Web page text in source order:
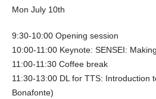
Mon July 10th
9:30-10:00 Opening session
10:00-11:00 Keynote: SENSEI:
11:00-11:30 Coffee break
11:30-13:00 DL for TTS: Introduction
Bonafonte)